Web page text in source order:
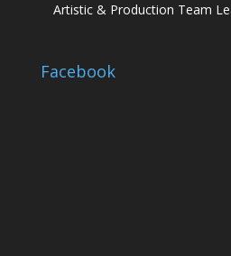
Artistic & Production Team
Facebook